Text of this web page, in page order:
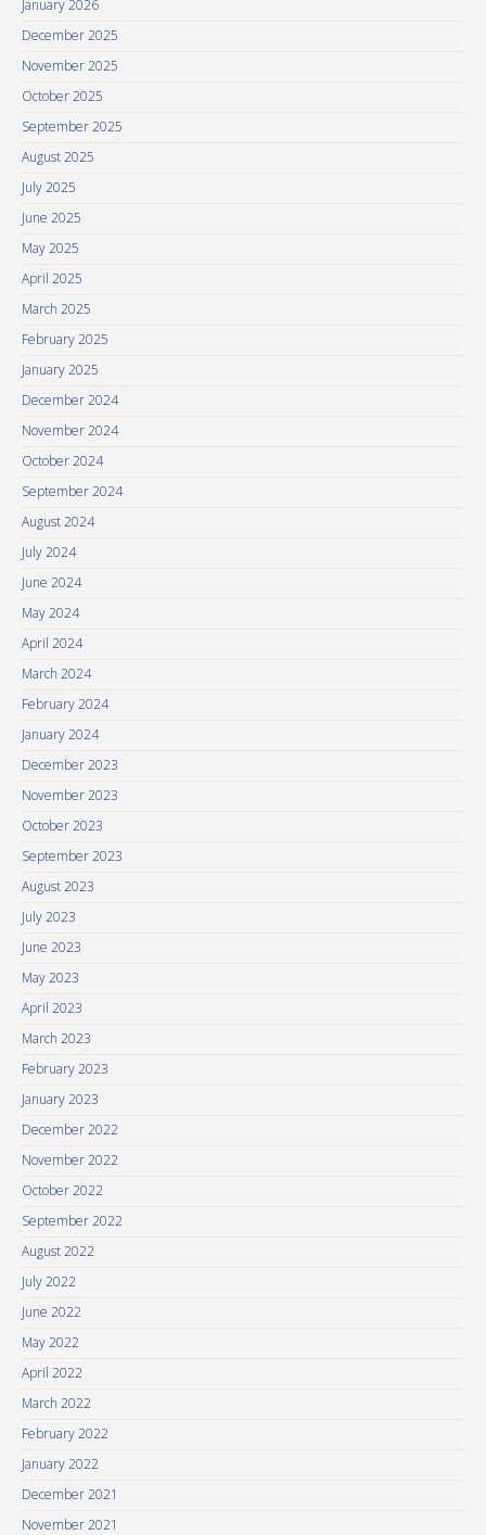
January 2026
December 2025
November 2025
October 2025
September 2025
August 2025
July 2025
June 2025
May 2025
April 2025
March 2025
February 2025
January 2025
December 2024
November 2024
October 2024
September 2024
August 2024
July 2024
June 2024
May 2024
April 2024
March 2024
February 2024
January 2024
December 2023
November 2023
October 2023
September 2023
August 2023
July 2023
June 2023
May 2023
April 2023
March 2023
February 2023
January 2023
December 2022
November 2022
October 2022
September 2022
August 2022
July 2022
June 2022
May 2022
April 2022
March 2022
February 2022
January 2022
December 2021
November 2021